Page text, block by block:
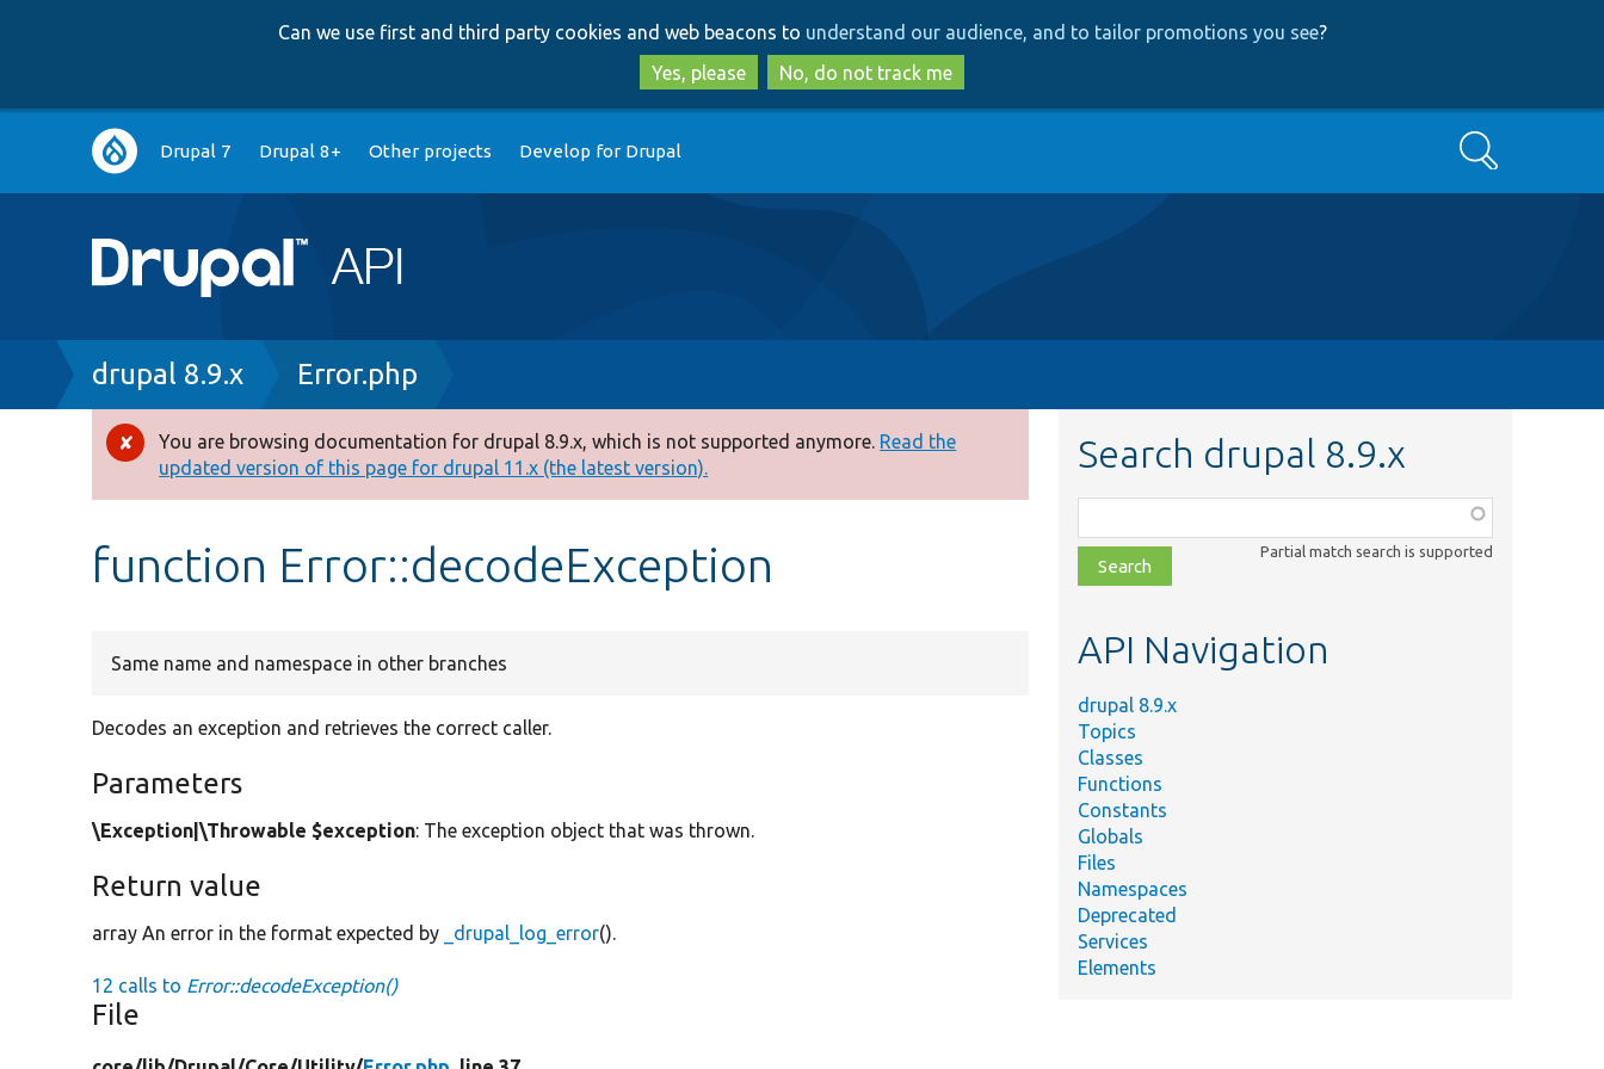
to
main
content
to
search
Can we use first and third party cookies and web beacons to understand our audience, and to tailor promotions you see?
Yes, please
No, do not track me
Main
navigation
Drupal 7 Drupal 8+ Other projects Develop for Drupal Search
Breadcrumb
drupal 8.9.x Error.php
Error
message
You are browsing documentation for drupal 8.9.x, which is not supported anymore. Read the
updated version of this page for drupal 11.x (the latest version).
function Error::decodeException
Same name and namespace in other branches
Decodes an exception and retrieves the correct caller.
Parameters
\Exception|\Throwable $exception: The exception object that was thrown.
Return value
array An error in the format expected by _drupal_log_error().
12 calls to Error::decodeException()
File
Search drupal 8.9.x
class,
file,
topic,
Partial match search is supported
API Navigation
drupal 8.9.x
Topics
Classes
Functions
Constants
Globals
Files
Namespaces
Deprecated
Services
Elements